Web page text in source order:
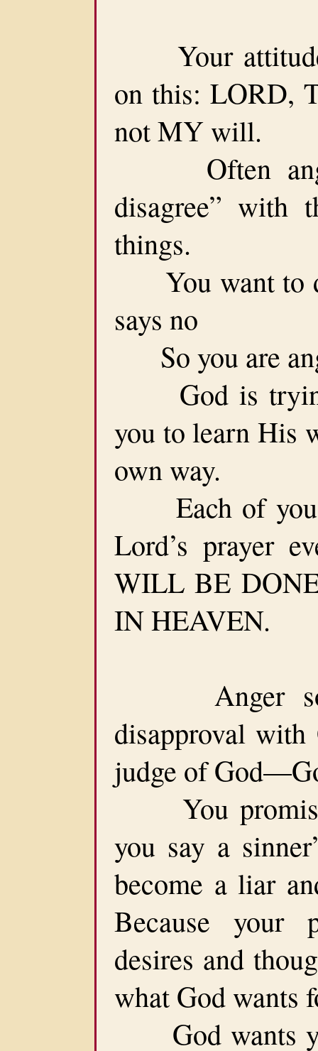
Your attitude
on this: LORD,
not MY will.
Often
disagree” with
things.
You want to
says no
So you are
God is
you to learn His
own way.
Each of you
Lord’s prayer
WILL BE
IN HEAVEN.
Anger
disapproval with
judge of
You
you say a
become a liar
Because your
desires and
what God wants
God wants